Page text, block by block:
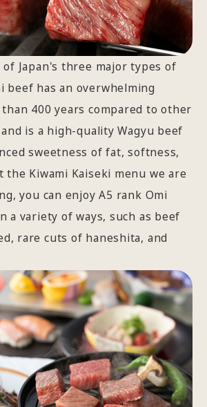
Japan's three major types of
beef has an overwhelming
400 years compared to other
is a high-quality Wagyu beef
sweetness of fat, softness,
the Kiwami Kaiseki menu we are
you can enjoy A5 rank Omi
a variety of ways, such as beef
rare cuts of haneshita, and